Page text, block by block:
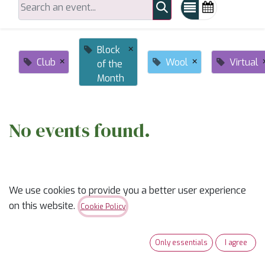
Club ×
Block
of the
Month
×
Wool × Virtual
No events found.
We use cookies to provide you a better user experience
on this website.
Cookie Policy
Only essentials I agree